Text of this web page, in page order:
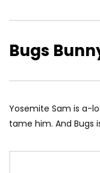
Bugs
Yosemite Sam is a-
tame him. And Bugs